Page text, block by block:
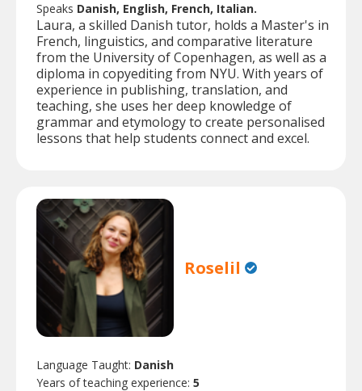
Speaks Danish, English, French, Italian.
Laura, a skilled Danish tutor, holds a Master's in
French, linguistics, and comparative literature
from the University of Copenhagen, as well as a
diploma in copyediting from NYU. With years of
experience in publishing, translation, and
teaching, she uses her deep knowledge of
grammar and etymology to create personalised
lessons that help students connect and excel.
Roselil
Language Taught: Danish
Years of teaching experience: 5